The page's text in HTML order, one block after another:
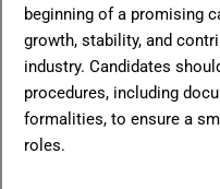
beginning of a promising
growth, stability, and
industry. Candidates
procedures, including
formalities, to ensure a
roles.